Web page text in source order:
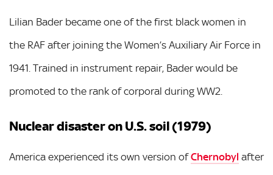
Lilian Bader became one of the first black women in
the RAF after joining the Women’s Auxiliary Air Force in
1941. Trained in instrument repair, Bader would be
promoted to the rank of corporal during WW2.
Nuclear disaster on U.S. soil (1979)
America experienced its own version ofChernobyl after